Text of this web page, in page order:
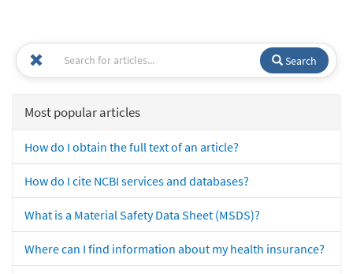
Search
Most popular articles
How do I obtain the full text of an article?
How do I cite NCBI services and databases?
What is a Material Safety Data Sheet (MSDS)?
Where can I find information about my health insurance?